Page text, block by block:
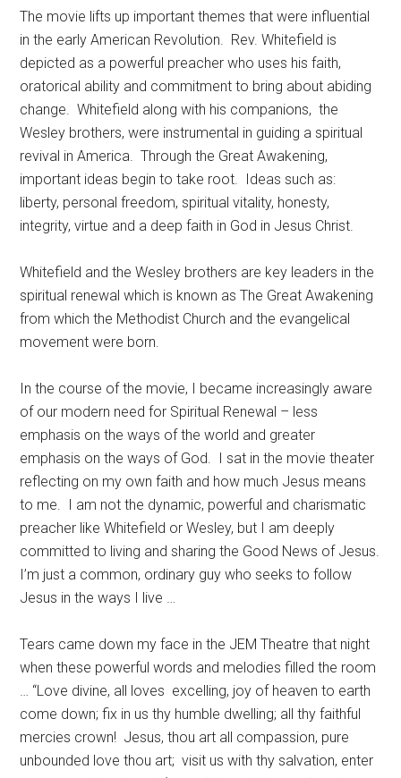
The movie lifts up important themes that were influential
in the early American Revolution. Rev. Whitefield is
depicted as a powerful preacher who uses his faith,
oratorical ability and commitment to bring about abiding
change. Whitefield along with his companions, the
Wesley brothers, were instrumental in guiding a spiritual
revival in America. Through the Great Awakening,
important ideas begin to take root.
Ideas such as:
liberty, personal freedom, spiritual vitality, honesty,
integrity, virtue and a deep faith in God in Jesus Christ.
Whitefield and the Wesley brothers are key leaders in the
spiritual renewal which is known as The Great Awakening
from which the Methodist Church and the evangelical
movement were born.
In the course of the movie, I became increasingly aware
of our modern need for Spiritual Renewal – less
emphasis on the ways of the world and greater
emphasis on the ways of God.
I sat in the movie theater
reflecting on my own faith and how much Jesus means
to me.
I am not the dynamic, powerful and charismatic
preacher like Whitefield or Wesley, but I am deeply
committed to living and sharing the Good News of Jesus.
I’m just a common, ordinary guy who seeks to follow
Jesus in the ways I live …
Tears came down my face in the JEM Theatre that night
when these powerful words and melodies filled the room
… “Love divine, all loves excelling, joy of heaven to earth
come down; fix in us thy humble dwelling; all thy faithful
mercies crown! Jesus, thou art all compassion, pure
unbounded love thou art; visit us with thy salvation, enter